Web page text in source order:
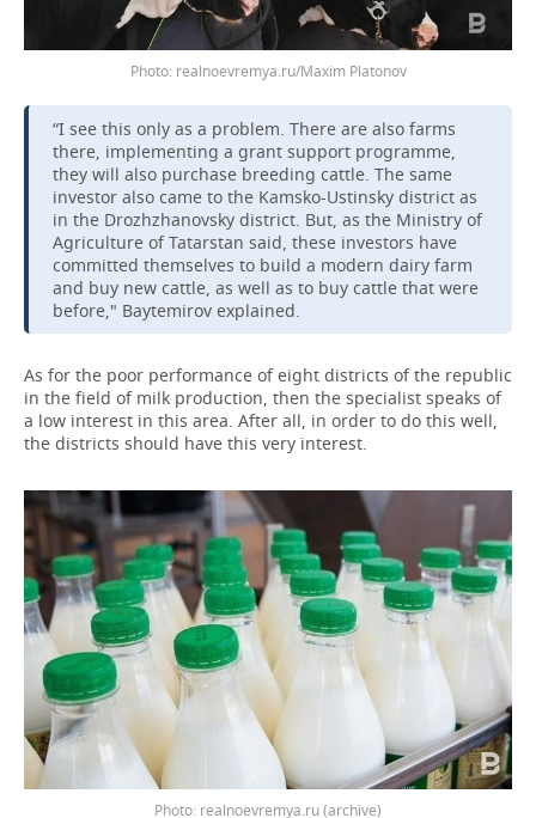
realnoevremya.ru/Maxim Platonov
“I see this only as a problem. There are also farms
there, implementing a grant support programme,
they will also purchase breeding cattle. The same
investor also came to the Kamsko-Ustinsky district as
in the Drozhzhanovsky district. But, as the Ministry of
Agriculture of Tatarstan said, these investors have
committed themselves to build a modern dairy farm
and buy new cattle, as well as to buy cattle that were
before," Baytemirov explained.
As for the poor performance of eight districts of the republic
in the field of milk production, then the specialist speaks of
a low interest in this area. After all, in order to do this well,
the districts should have this very interest.
realnoevremya.ru (archive)